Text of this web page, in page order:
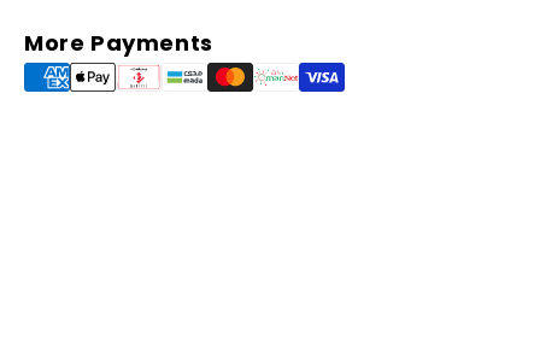
More Payments